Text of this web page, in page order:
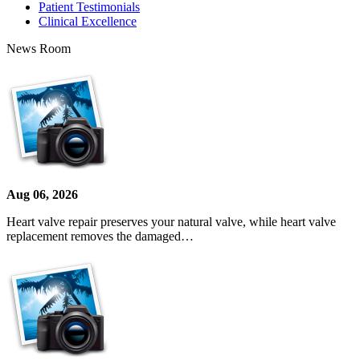
Patient Testimonials
Clinical Excellence
News Room
Aug 06, 2026
Heart valve repair preserves your natural valve, while heart valve
replacement removes the damaged…